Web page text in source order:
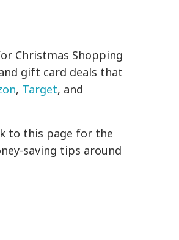
Christmas Shopping
gift card deals that
, Target, and
to this page for the
saving tips around